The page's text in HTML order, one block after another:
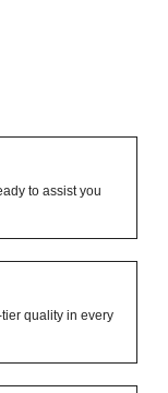
to assist you
quality in every